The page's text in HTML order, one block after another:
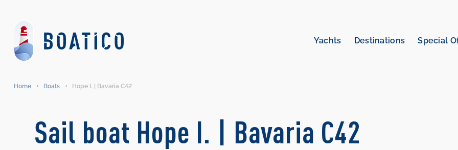
Yachts Destinations Special
Home Boats Hope I. | Bavaria C42
Sail boat Hope I. | Bavaria C42